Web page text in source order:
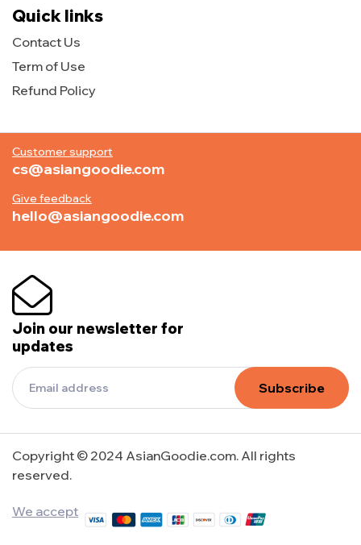
Customer support
cs@asiangoodie.com
Give feedback
hello@asiangoodie.com
Join our newsletter for
updates
Subscribe
Quick links
Contact Us
Term of Use
Refund Policy
Copyright © 2024 AsianGoodie.com. All rights
reserved.
We accept